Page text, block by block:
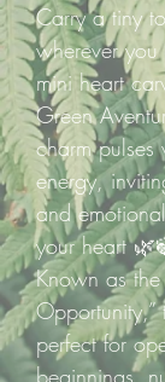
Carry a tiny
wherever
mini heart
Green
charm
energy,
and
your heart
Known as the
Opportunity,”
perfect for
beginnings,